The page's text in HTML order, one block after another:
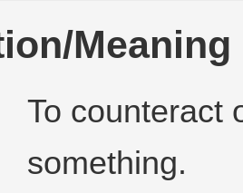
Meaning
To counteract
something.